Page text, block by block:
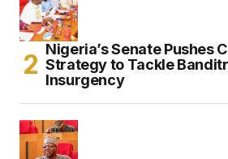
Nigeria’s Senate Pushes
Strategy to Tackle
Insurgency